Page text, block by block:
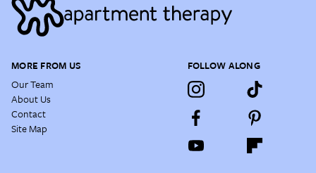
MORE FROM US
Our Team
About Us
Contact
Site Map
FOLLOW ALONG